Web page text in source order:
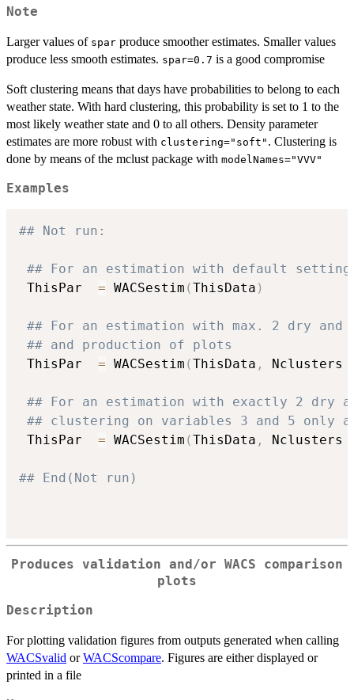
Note
Larger values of spar produce smoother estimates. Smaller values
produce less smooth estimates. spar=0.7 is a good compromise
Soft clustering means that days have probabilities to belong to each
weather state. With hard clustering, this probability is set to 1 to the
most likely weather state and 0 to all others. Density parameter
estimates are more robust with clustering="soft" . Clustering is
done by means of the mclust package with modelNames="VVV"
Examples
## Not run:
## For an estimation with default
ThisPar = WACSestim (ThisData )
## For an estimation with max. 2 dry and
## and production of plots
ThisPar = WACSestim (ThisData , Nclusters
## For an estimation with exactly 2 dry
## clustering on variables 3 and 5 only
ThisPar = WACSestim (ThisData , Nclusters
## End(Not run)
Produces validation and/or WACS comparison
plots
Description
For plotting validation figures from outputs generated when calling
WACSvalid orWACScompare. Figures are either displayed or
printed in a file